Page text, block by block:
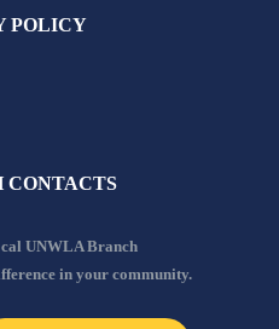
POLICY
CONTACTS
UNWLA Branch
in your community.